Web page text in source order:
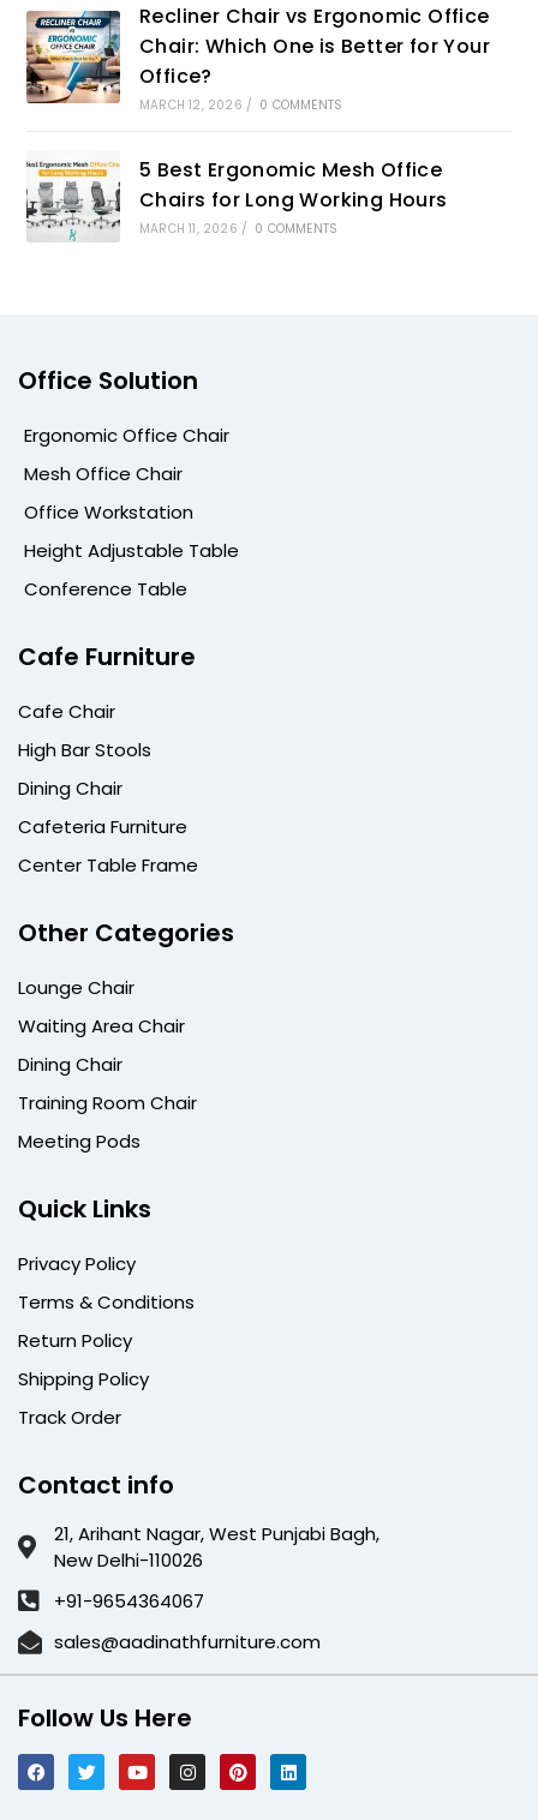
Recliner Chair vs Ergonomic Office
Chair: Which One is Better for Your
Office?
MARCH 12, 2026 / 0 COMMENTS
5 Best Ergonomic Mesh Office
Chairs for Long Working Hours
MARCH 11, 2026 / 0 COMMENTS
Office Solution
Ergonomic Office Chair
Mesh Office Chair
Office Workstation
Height Adjustable Table
Conference Table
Cafe Furniture
Cafe Chair
High Bar Stools
Dining Chair
Cafeteria Furniture
Center Table Frame
Other Categories
Lounge Chair
Waiting Area Chair
Dining Chair
Training Room Chair
Meeting Pods
Quick Links
Privacy Policy
Terms & Conditions
Return Policy
Shipping Policy
Track Order
Contact info
21, Arihant Nagar, West Punjabi Bagh,
New Delhi-110026
+91-9654364067
sales@aadinathfurniture.com
Follow Us Here